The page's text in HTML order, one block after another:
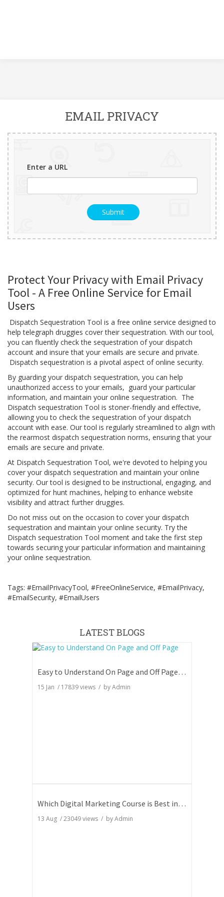
EMAIL PRIVACY
Enter a URL
Protect Your Privacy with Email Privacy
Tool - A Free Online Service for Email
Users
Dispatch Sequestration Tool is a free online service designed to
help telegraph druggies cover their sequestration. With our tool,
you can fluently check the sequestration of your dispatch
account and insure that your emails are secure and private.
Dispatch sequestration is a pivotal aspect of online security.
By guarding your dispatch sequestration, you can help
unauthorized access to your emails, guard your particular
information, and maintain your online sequestration. The
Dispatch sequestration Tool is stoner-friendly and effective,
allowing you to check the sequestration of your dispatch
account with ease. Our tool is regularly streamlined to align with
the rearmost dispatch sequestration norms, ensuring that your
emails are secure and private.
At Dispatch Sequestration Tool, we're devoted to helping you
cover your dispatch sequestration and maintain your online
security. Our tool is designed to be instructional, engaging, and
optimized for hunt machines, helping to enhance website
visibility and attract further druggies.
Do not miss out on the occasion to cover your dispatch
sequestration and maintain your online security. Try the
Dispatch sequestration Tool moment and take the first step
towards securing your particular information and maintaining
your online sequestration.
Tags: #EmailPrivacyTool, #FreeOnlineService, #EmailPrivacy,
#EmailSecurity, #EmailUsers
LATEST BLOGS
Easy to Understand On Page and Off Page SEO
15 Jan / 17839views / byAdmin
Which Digital Marketing Course is Best in India
13 Aug /23049views / byAdmin